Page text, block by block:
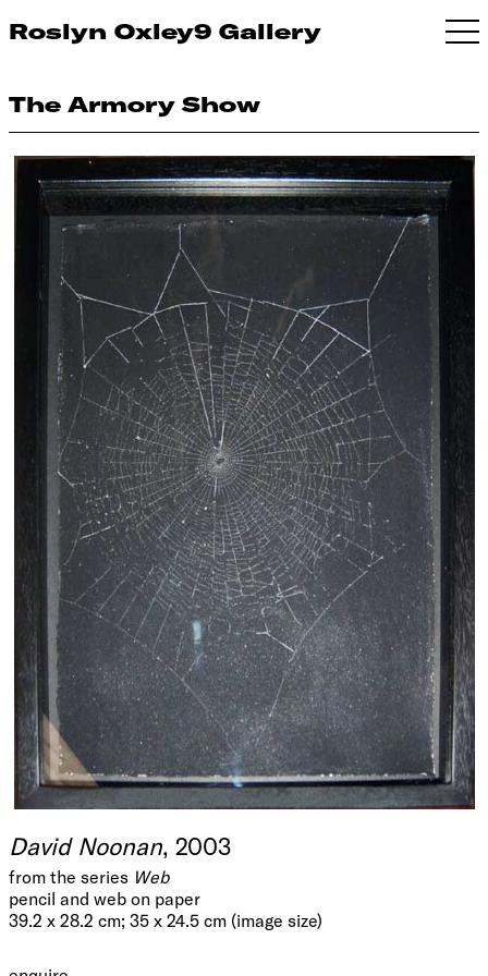
Roslyn Oxley9 Gallery
The Armory Show
David Noonan, 2003
from the series Web
pencil and web on paper
39.2 x 28.2 cm; 35 x 24.5 cm (image size)